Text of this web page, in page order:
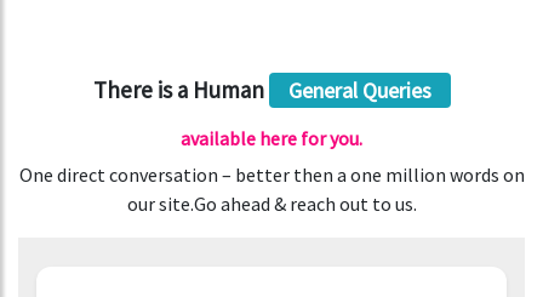
There is a Human General Queries
available here for you.
One direct conversation – better then a one million words on
our site.Go ahead & reach out to us.